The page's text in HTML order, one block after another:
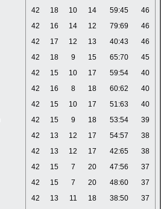
42 18 10 14 59:45
46
42 16 14 12 79:69
46
42 17 12 13 40:43
46
42 18 9 15 65:70
45
42 15 10 17 59:54
40
42 16 8 18 60:62
40
42 15 10 17 51:63
40
42 15 9 18 53:54
39
42 13 12 17 54:57
38
42 13 12 17 42:65
38
42 15 7 20 47:56
37
42 15 7 20 48:60
37
42 13 11 18 38:50
37